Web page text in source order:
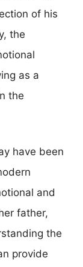
of his
the
as a
the
have been
and
father,
the
provide